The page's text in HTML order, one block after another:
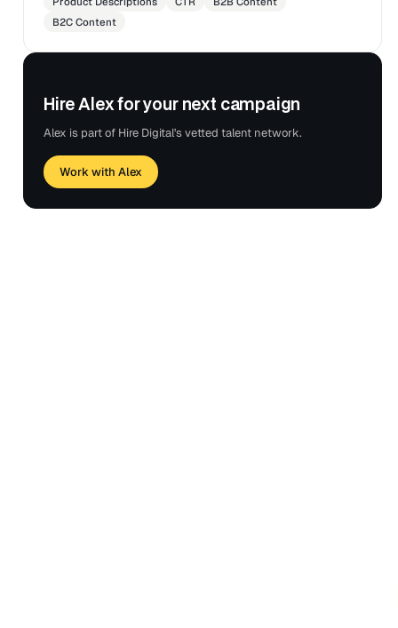
B2C Content
Hire Alex for your next campaign
Alex is part of Hire Digital's vetted talent network.
Work with Alex